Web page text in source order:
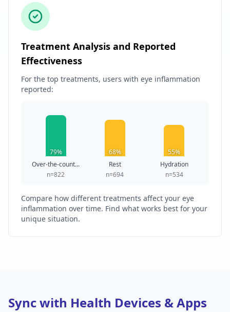
Treatment Analysis and Reported
Effectiveness
For the top treatments, users with eye inflammation
reported:
79%
Over-the-count...
n=822
68%
Rest
n=694
55%
Hydration
n=534
Compare how different treatments affect your eye
inflammation over time. Find what works best for your
unique situation.
Sync with Health Devices & Apps